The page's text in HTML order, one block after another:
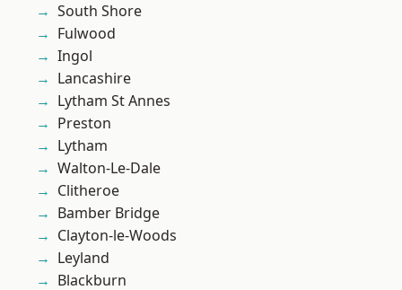
South Shore
Fulwood
Ingol
Lancashire
Lytham St Annes
Preston
Lytham
Walton-Le-Dale
Clitheroe
Bamber Bridge
Clayton-le-Woods
Leyland
Blackburn